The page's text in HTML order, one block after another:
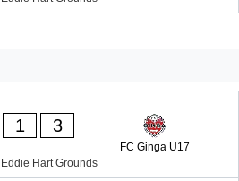
1 3
FC Ginga U17
Eddie Hart Grounds